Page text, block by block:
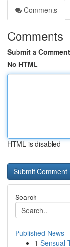
Comments
Comments
Submit a Comment
No HTML
HTML is disabled
Search
Published News
1 Sensual